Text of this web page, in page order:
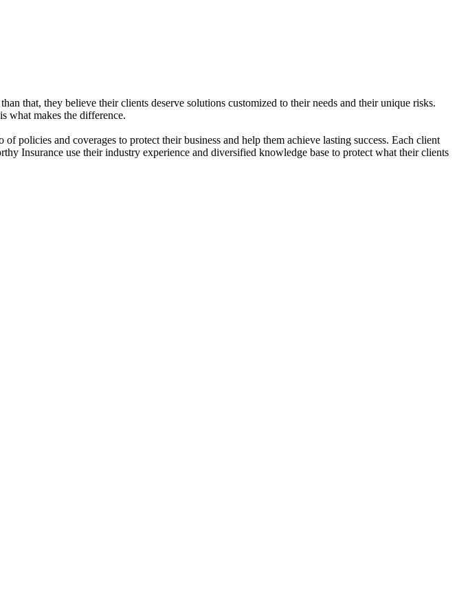
that, they believe their clients deserve solutions customized to their needs and their unique risks.
what makes the difference.
and coverages to protect their business and help them achieve lasting success. Each client
Insurance use their industry experience and diversified knowledge base to protect what their clients